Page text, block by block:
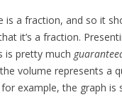
is a fraction, and so it
it’s a fraction.
is pretty much
volume represents a
example, the graph